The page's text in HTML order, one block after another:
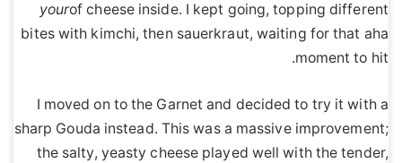
yourof cheese inside. I kept going, topping different
bites with kimchi, then sauerkraut, waiting for that aha
moment to hit.
I moved on to the Garnet and decided to try it with a
sharp Gouda instead. This was a massive improvement;
the salty, yeasty cheese played well with the tender,